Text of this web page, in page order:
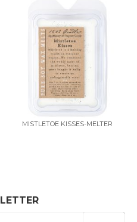
MISTLETOE KISSES-MELTER